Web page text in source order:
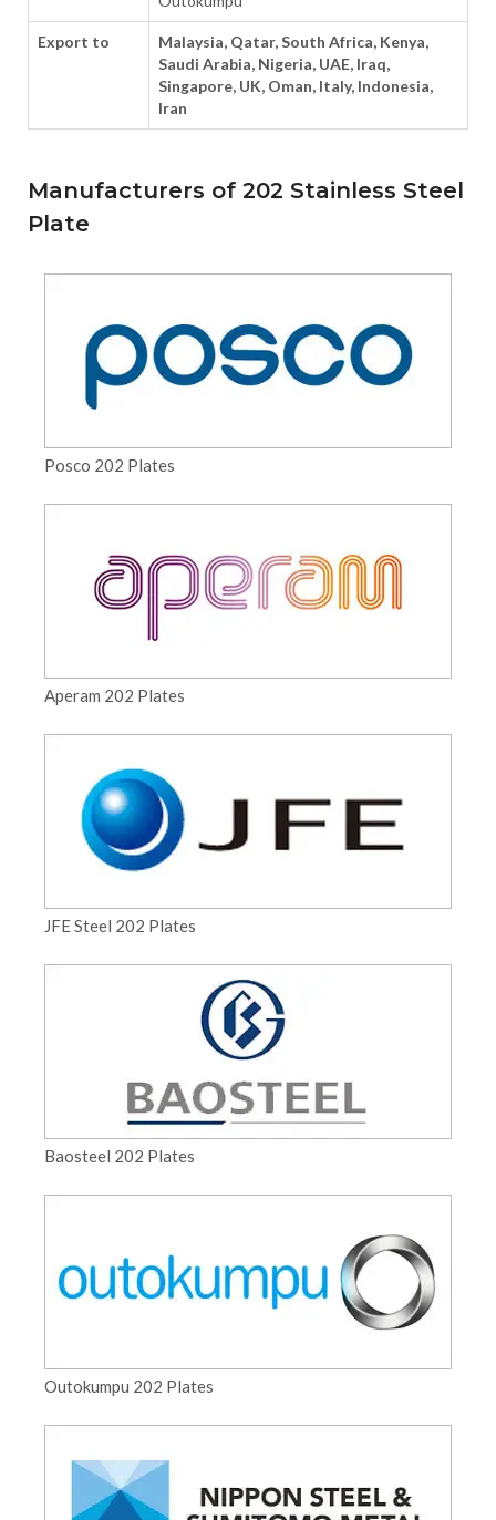
Export to
Malaysia, Qatar, South Africa, Kenya,
Saudi Arabia, Nigeria, UAE, Iraq,
Singapore, UK, Oman, Italy, Indonesia,
Iran
Manufacturers of 202 Stainless Steel
Plate
Posco 202 Plates
Aperam 202 Plates
JFE Steel 202 Plates
Baosteel 202 Plates
Outokumpu 202 Plates